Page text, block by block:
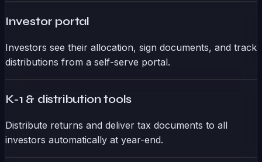
Investor portal
Investors see their allocation, sign documents, and track
distributions from a self-serve portal.
K-1 & distribution tools
Distribute returns and deliver tax documents to all
investors automatically at year-end.